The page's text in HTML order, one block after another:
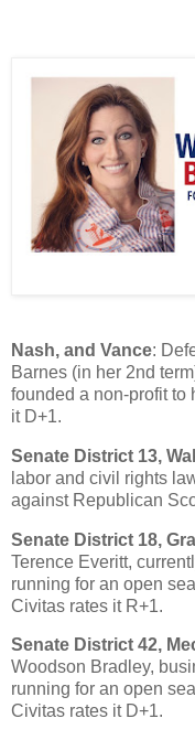
Nash, and Vance:
Barnes (in her 2nd
founded a non-profit to
it D+1.
Senate District 13,
labor and civil rights
against Republican
Senate District 18,
Terence Everitt,
running for an open
Civitas rates it R+1.
Senate District 42,
Woodson Bradley,
running for an open
Civitas rates it D+1.